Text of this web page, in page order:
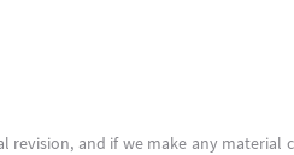
revision, and if we make any